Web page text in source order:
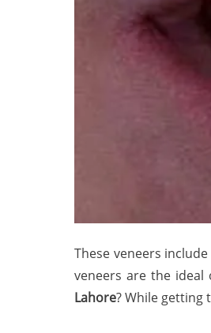
These veneers
veneers are the
Lahore? While getting